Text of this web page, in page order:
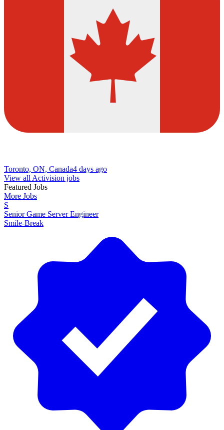
Toronto, ON, Canada4 days ago
View all Activision jobs
Featured Jobs
More Jobs
S
Senior Game Server Engineer
Smile-Break